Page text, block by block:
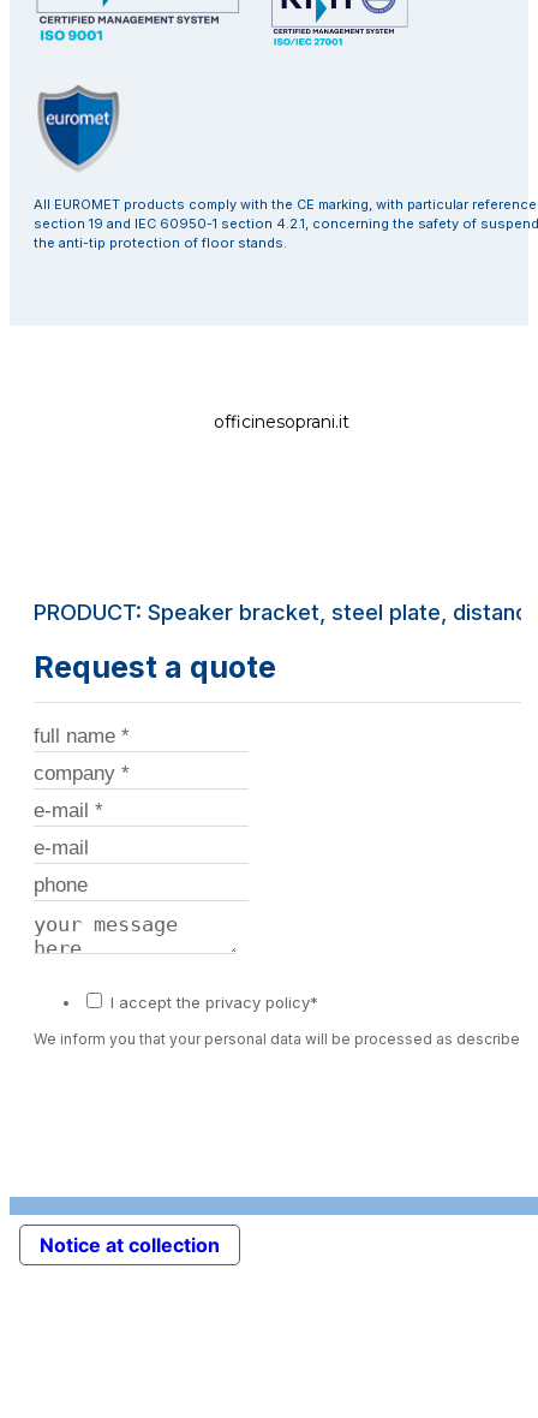
All EUROMET products comply with the CE marking, with particular
section 19 and IEC 60950-1 section 4.2.1, concerning the safety of
the anti-tip protection of floor stands.
officinesoprani.it
PRODUCT: Speaker bracket, steel plate,
Request a quote
I accept the privacy policy*
We inform you that your personal data will be processed as described
Notice at collection